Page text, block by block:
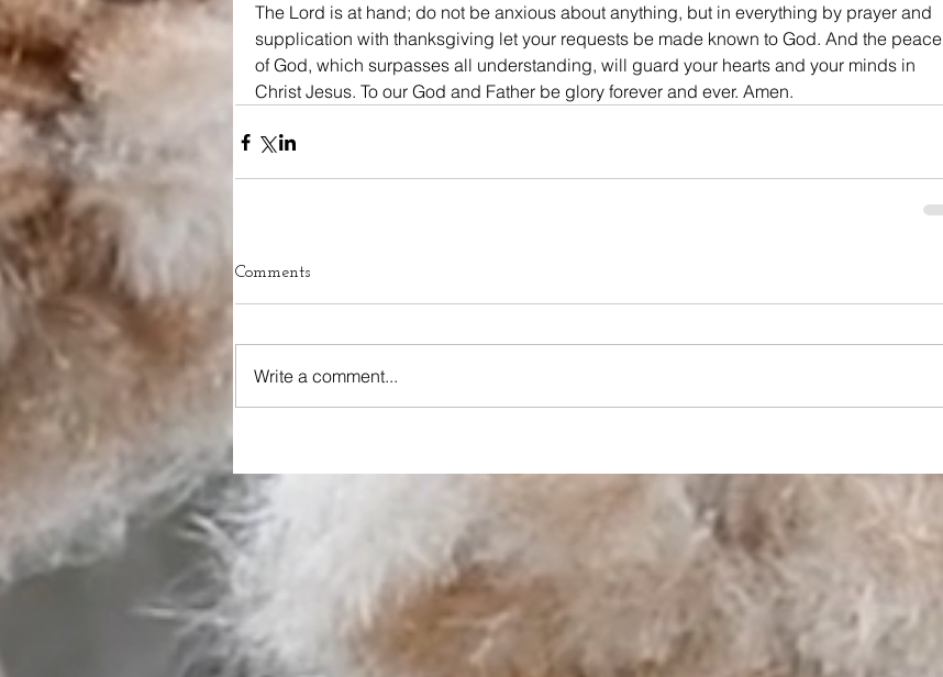
The Lord is at hand; do not be anxious about anything, but in everything by prayer and
supplication with thanksgiving let your requests be made known to God. And the peace
of God, which surpasses all understanding, will guard your hearts and your minds in
Christ Jesus. To our God and Father be glory forever and ever. Amen.
Comments
Write a comment...